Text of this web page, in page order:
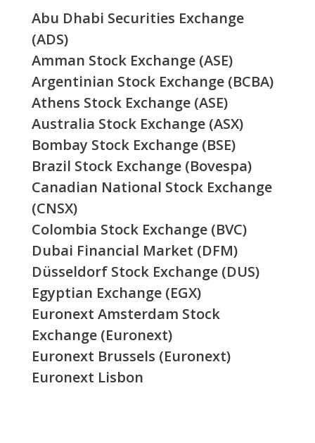
Abu Dhabi Securities Exchange
(ADS)
Amman Stock Exchange (ASE)
Argentinian Stock Exchange (BCBA)
Athens Stock Exchange (ASE)
Australia Stock Exchange (ASX)
Bombay Stock Exchange (BSE)
Brazil Stock Exchange (Bovespa)
Canadian National Stock Exchange
(CNSX)
Colombia Stock Exchange (BVC)
Dubai Financial Market (DFM)
Düsseldorf Stock Exchange (DUS)
Egyptian Exchange (EGX)
Euronext Amsterdam Stock
Exchange (Euronext)
Euronext Brussels (Euronext)
Euronext Lisbon